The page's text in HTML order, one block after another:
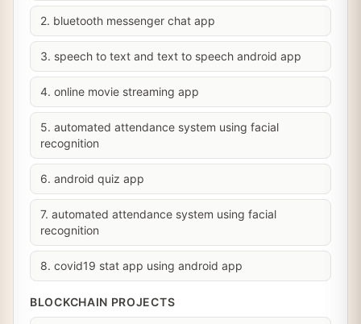
2. bluetooth messenger chat app
3. speech to text and text to speech android app
4. online movie streaming app
5. automated attendance system using facial
recognition
6. android quiz app
7. automated attendance system using facial
recognition
8. covid19 stat app using android app
BLOCKCHAIN PROJECTS